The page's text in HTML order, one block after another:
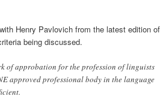
with Henry Pavlovich from the latest edition of
being discussed.
of approbation for the profession of linguists
approved professional body in the language